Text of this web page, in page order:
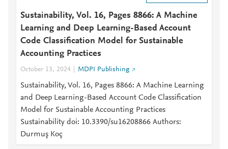
Sustainability, Vol. 16, Pages 8866: A Machine
Learning and Deep Learning-Based Account
Code Classification Model for Sustainable
Accounting Practices
October 13, 2024 MDPI Publishing
Sustainability, Vol. 16, Pages 8866: A Machine Learning
and Deep Learning-Based Account Code Classification
Model for Sustainable Accounting Practices
Sustainability doi: 10.3390/su16208866 Authors:
Durmuş Koç